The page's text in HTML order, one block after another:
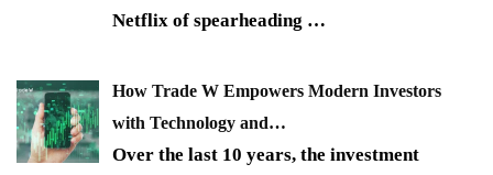
Netflix of spearheading …
How Trade W Empowers Modern Investors
with Technology and…
Over the last 10 years, the investment